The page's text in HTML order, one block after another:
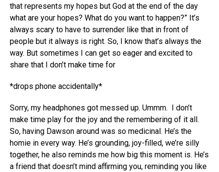
that represents my hopes but God at the end of the day
what are your hopes? What do you want to happen?” It’s
always scary to have to surrender like that in front of
people but it always is right. So, I know that’s always the
way. But sometimes I can get so eager and excited to
share that I don’t make time for
*drops phone accidentally*
Sorry, my headphones got messed up. Ummm.
I don’t
make time play for the joy and the remembering of it all.
So, having Dawson around was so medicinal. He’s the
homie in every way. He’s grounding, joy-filled, we’re silly
together, he also reminds me how big this moment is. He’s
a friend that doesn’t mind affirming you, reminding you like